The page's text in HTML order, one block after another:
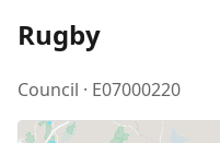
Rugby
Council · E07000220